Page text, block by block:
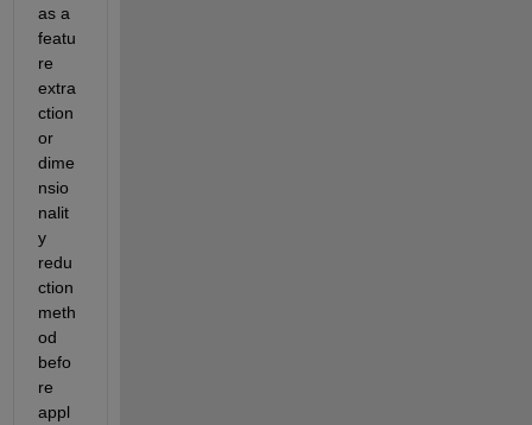
as a
featu
re
extra
ction
or
dime
nsio
nalit
y
redu
ction
meth
od
befo
re
appl